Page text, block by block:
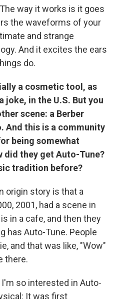
way it works is it goes
the waveforms of your
and strange
And it excites the ears
do.
a cosmetic tool, as
joke, in the U.S. But you
scene: a Berber
And this is a community
being somewhat
did they get Auto-Tune?
tradition before?
origin story is that a
2001, had a scene in
in a cafe, and then they
has Auto-Tune. People
and that was like, "Wow"
there.
so interested in Auto-
It was first